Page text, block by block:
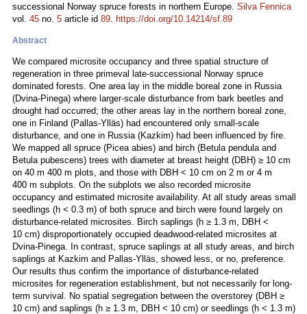
successional Norway spruce forests in northern Europe. Silva Fennica
vol. 45 no. 5 article id 89. https://doi.org/10.14214/sf.89
Abstract
We compared microsite occupancy and three spatial structure of
regeneration in three primeval late-successional Norway spruce
dominated forests. One area lay in the middle boreal zone in Russia
(Dvina-Pinega) where larger-scale disturbance from bark beetles and
drought had occurred; the other areas lay in the northern boreal zone,
one in Finland (Pallas-Ylläs) had encountered only small-scale
disturbance, and one in Russia (Kazkim) had been influenced by fire.
We mapped all spruce (Picea abies) and birch (Betula pendula and
Betula pubescens) trees with diameter at breast height (DBH) ≥ 10 cm
on 40 m 400 m plots, and those with DBH < 10 cm on 2 m or 4 m
400 m subplots. On the subplots we also recorded microsite
occupancy and estimated microsite availability. At all study areas small
seedlings (h < 0.3 m) of both spruce and birch were found largely on
disturbance-related microsites. Birch saplings (h ≥ 1.3 m, DBH <
10 cm) disproportionately occupied deadwood-related microsites at
Dvina-Pinega. In contrast, spruce saplings at all study areas, and birch
saplings at Kazkim and Pallas-Ylläs, showed less, or no, preference.
Our results thus confirm the importance of disturbance-related
microsites for regeneration establishment, but not necessarily for long-
term survival. No spatial segregation between the overstorey (DBH ≥
10 cm) and saplings (h ≥ 1.3 m, DBH < 10 cm) or seedlings (h < 1.3 m)